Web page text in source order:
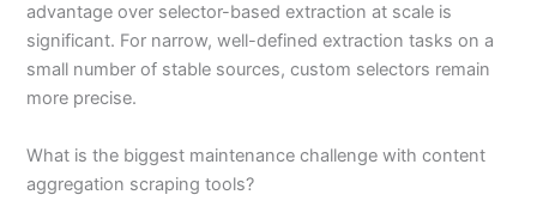
advantage over selector-based extraction at scale is
significant. For narrow, well-defined extraction tasks on a
small number of stable sources, custom selectors remain
more precise.
What is the biggest maintenance challenge with content
aggregation scraping tools?